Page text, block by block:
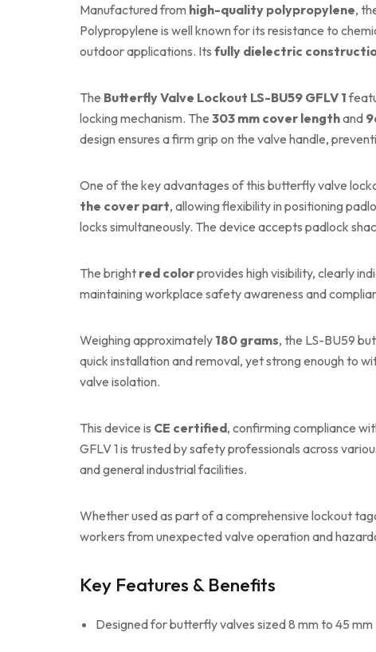
Manufactured from high-quality polypropylene,
Polypropylene is well known for its resistance to
outdoor applications. Its fully dielectric
The Butterfly Valve Lockout LS-BU59 GFLV 1
locking mechanism. The 303 mm cover lengthand
design ensures a firm grip on the valve handle,
One of the key advantages of this butterfly valve
the cover part, allowing flexibility in positioning
locks simultaneously. The device accepts padlock
The bright red colorprovides high visibility, clearly
maintaining workplace safety awareness and
Weighing approximately 180 grams, the LS-BU59
quick installation and removal, yet strong enough to
valve isolation.
This device is CE certified, confirming compliance
GFLV 1 is trusted by safety professionals across
and general industrial facilities.
Whether used as part of a comprehensive lockout
workers from unexpected valve operation and
Key Features & Benefits
Designed for butterfly valves sized 8 mm to 45 mm